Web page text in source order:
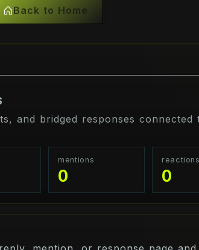
Back to Home
and bridged responses connected
mentions
0
reactions
0